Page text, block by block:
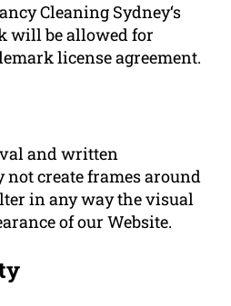
Cleaning Sydney‘s
will be allowed for
license agreement.
and written
create frames around
in any way the visual
of our Website.